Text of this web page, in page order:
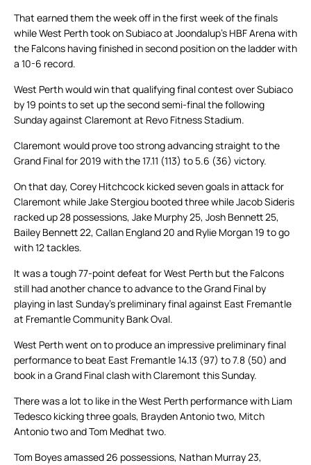
That earned them the week off in the first week of the finals
while West Perth took on Subiaco at Joondalup’s HBF Arena with
the Falcons having finished in second position on the ladder with
a 10-6 record.
West Perth would win that qualifying final contest over Subiaco
by 19 points to set up the second semi-final the following
Sunday against Claremont at Revo Fitness Stadium.
Claremont would prove too strong advancing straight to the
Grand Final for 2019 with the 17.11 (113) to 5.6 (36) victory.
On that day, Corey Hitchcock kicked seven goals in attack for
Claremont while Jake Stergiou booted three while Jacob Sideris
racked up 28 possessions, Jake Murphy 25, Josh Bennett 25,
Bailey Bennett 22, Callan England 20 and Rylie Morgan 19 to go
with 12 tackles.
It was a tough 77-point defeat for West Perth but the Falcons
still had another chance to advance to the Grand Final by
playing in last Sunday’s preliminary final against East Fremantle
at Fremantle Community Bank Oval.
West Perth went on to produce an impressive preliminary final
performance to beat East Fremantle 14.13 (97) to 7.8 (50) and
book in a Grand Final clash with Claremont this Sunday.
There was a lot to like in the West Perth performance with Liam
Tedesco kicking three goals, Brayden Antonio two, Mitch
Antonio two and Tom Medhat two.
Tom Boyes amassed 26 possessions, Nathan Murray 23,